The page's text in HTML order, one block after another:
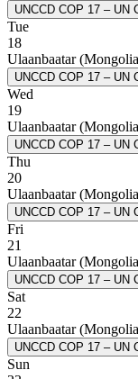
UNCCD COP 17 – UN
Tue
18
Ulaanbaatar
UNCCD COP 17 – UN
Wed
19
Ulaanbaatar
UNCCD COP 17 – UN
Thu
20
Ulaanbaatar
UNCCD COP 17 – UN
Fri
21
Ulaanbaatar
UNCCD COP 17 – UN
Sat
22
Ulaanbaatar
UNCCD COP 17 – UN
Sun